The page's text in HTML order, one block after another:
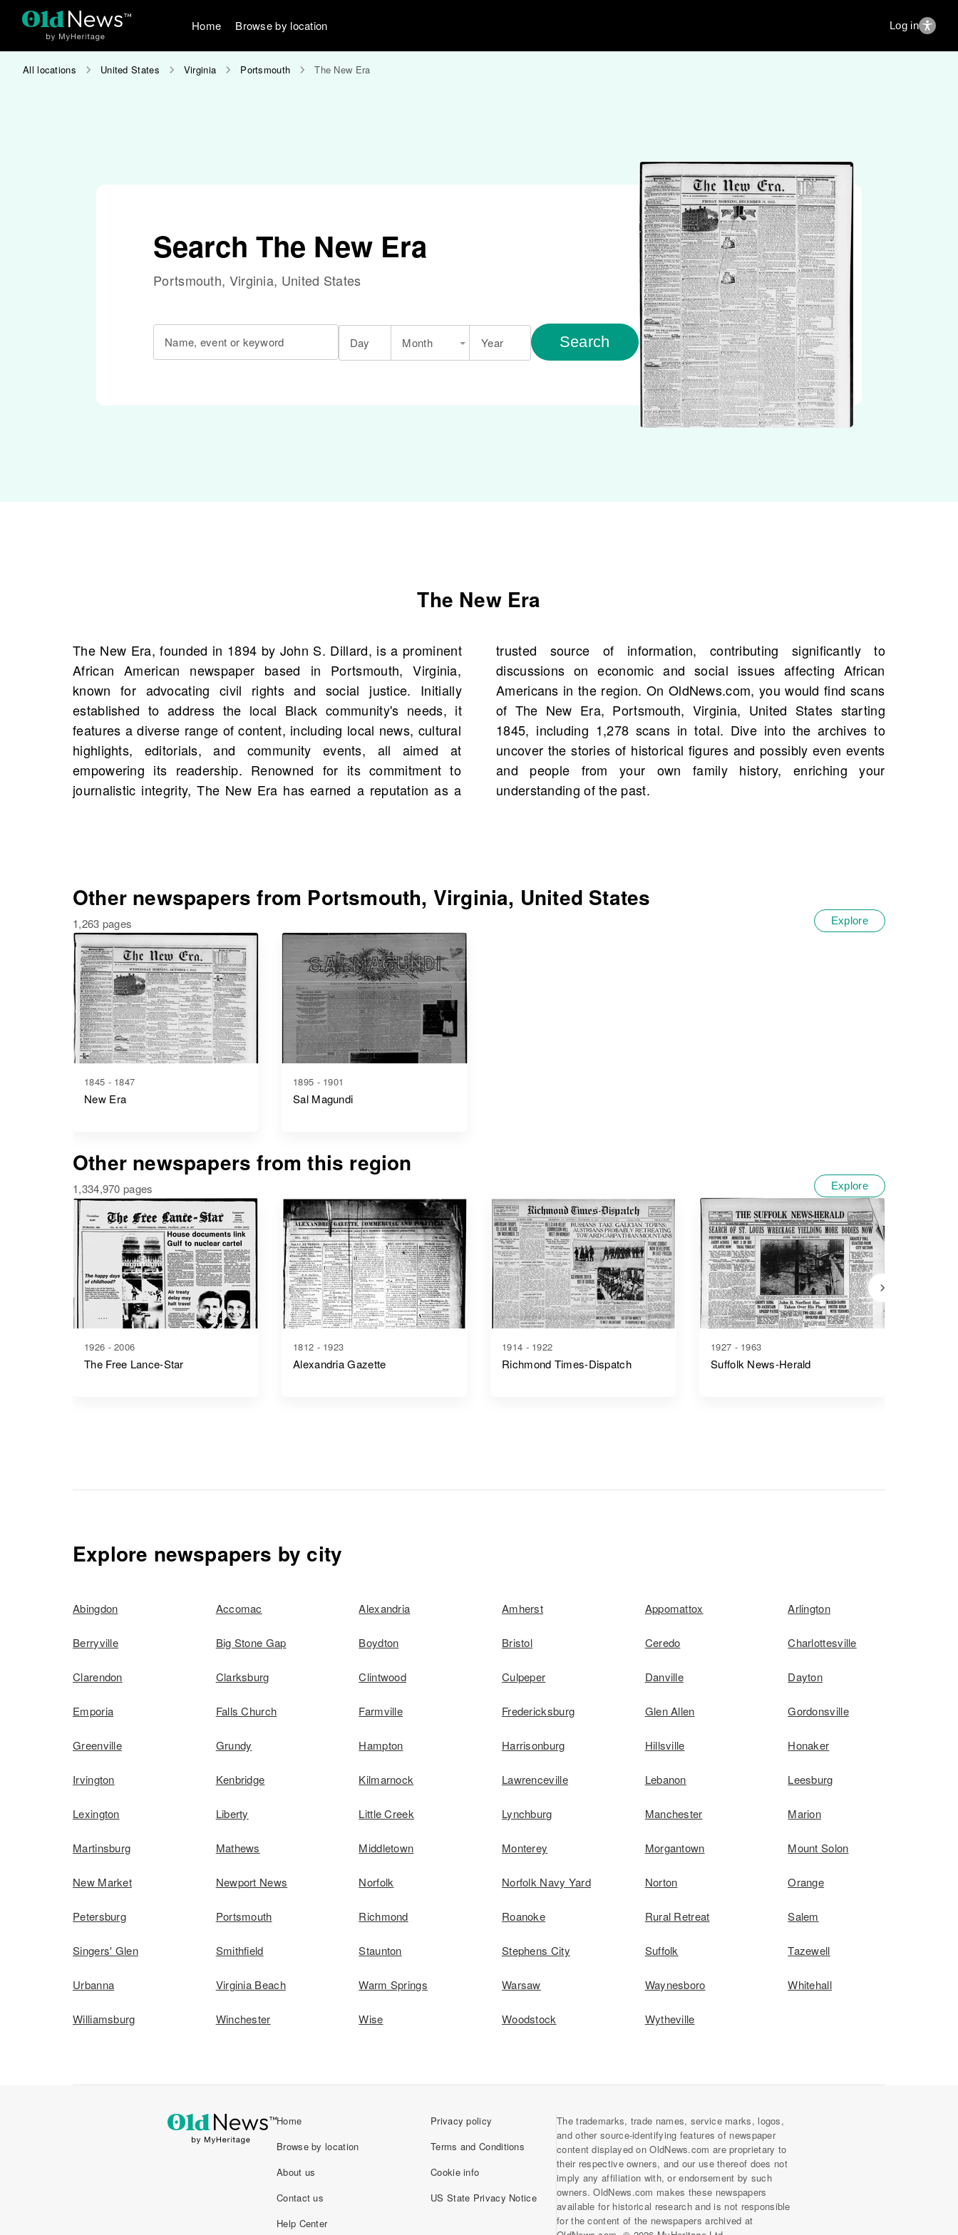
Home Browse by location Log in
All locations United States Virginia Portsmouth The New Era
Search The New Era
Portsmouth, Virginia, United States
Name, event or keyword Day Month Year Search
The New Era
The New Era, founded in 1894 by John S. Dillard, is a prominent
African American newspaper based in Portsmouth, Virginia,
known for advocating civil rights and social justice. Initially
established to address the local Black community's needs, it
features a diverse range of content, including local news, cultural
highlights, editorials, and community events, all aimed at
empowering its readership. Renowned for its commitment to
journalistic integrity, The New Era has earned a reputation as a
trusted source of information, contributing significantly to
discussions on economic and social issues affecting African
Americans in the region. On OldNews.com, you would find scans
of The New Era, Portsmouth, Virginia, United States starting
1845, including 1,278 scans in total. Dive into the archives to
uncover the stories of historical figures and possibly even events
and people from your own family history, enriching your
understanding of the past.
Other newspapers from Portsmouth, Virginia, United States
1,263 pages Explore
1845 - 1847
New Era
1895 - 1901
Sal Magundi
Other newspapers from this region
1,334,970 pages Explore
1926 - 2006
The Free Lance-Star
1812 - 1923
Alexandria Gazette
1914 - 1922
Richmond Times-Dispatch
1927 - 1963
Suffolk News-Herald
Explore newspapers by city
Abingdon Accomac Alexandria Amherst Appomattox Arlington
Berryville Big Stone Gap Boydton Bristol Ceredo Charlottesville
Clarendon Clarksburg Clintwood Culpeper Danville Dayton
Emporia Falls Church Farmville Fredericksburg Glen Allen Gordonsville
Greenville Grundy Hampton Harrisonburg Hillsville Honaker
Irvington Kenbridge Kilmarnock Lawrenceville Lebanon Leesburg
Lexington Liberty Little Creek Lynchburg Manchester Marion
Martinsburg Mathews Middletown Monterey Morgantown Mount Solon
New Market Newport News Norfolk Norfolk Navy Yard Norton Orange
Petersburg Portsmouth Richmond Roanoke Rural Retreat Salem
Singers' Glen Smithfield Staunton Stephens City Suffolk Tazewell
Urbanna Virginia Beach Warm Springs Warsaw Waynesboro Whitehall
Williamsburg Winchester Wise Woodstock Wytheville
Home
Browse by location
About us
Contact us
Help Center
Privacy policy
Terms and Conditions
Cookie info
US State Privacy Notice
The trademarks, trade names, service marks, logos,
and other source-identifying features of newspaper
content displayed on OldNews.com are proprietary to
their respective owners, and our use thereof does not
imply any affiliation with, or endorsement by such
owners. OldNews.com makes these newspapers
available for historical research and is not responsible
for the content of the newspapers archived at